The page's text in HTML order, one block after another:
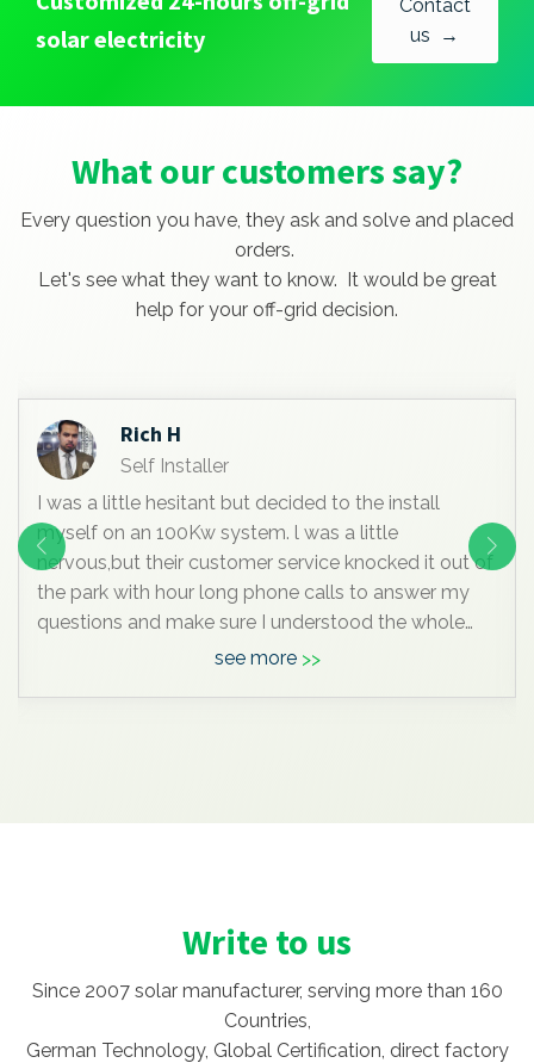
solar electricity
Contact
us →
What our customers say?
Every question you have, they ask and solve and placed
orders.
Let's see what they want to know. It would be great
help for your off-grid decision.
Rich H
Self Installer
I was a little hesitant but decided to the install
myself on an 100Kw system. l was a little
nervous,but their customer service knocked it out of
the park with hour long phone calls to answer my
questions and make sure I understood the whole
process. I was really impressive. But I'm glad I did
see more
Write to us
Since 2007 solar manufacturer, serving more than 160
Countries,
German Technology, Global Certification, direct factory